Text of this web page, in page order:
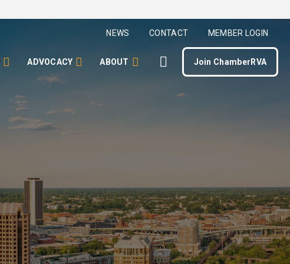
NEWS CONTACT MEMBER LOGIN
ADVOCACY ABOUT Join ChamberRVA